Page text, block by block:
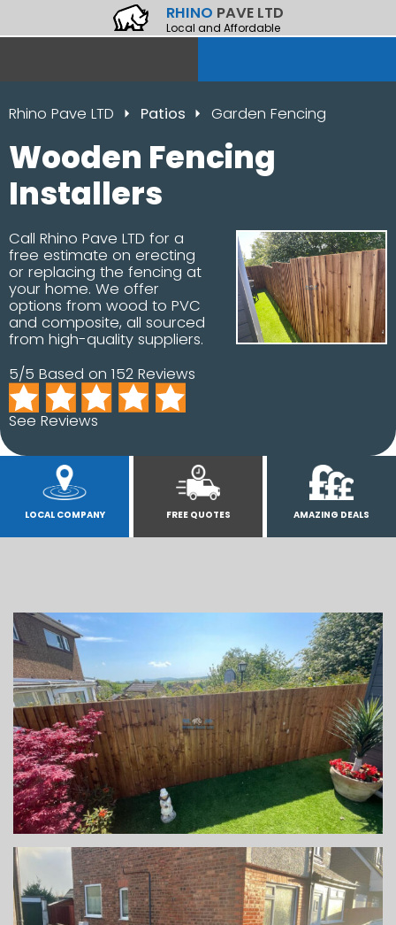
RHINO PAVE LTD
Local and Affordable
Rhino Pave LTD Patios Garden Fencing
Wooden Fencing
Installers
Call Rhino Pave LTD for a
free estimate on erecting
or replacing the fencing at
your home. We offer
options from wood to PVC
and composite, all sourced
from high-quality suppliers.
5/5 Based on 152 Reviews
See Reviews
LOCAL COMPANY FREE QUOTES AMAZING DEALS